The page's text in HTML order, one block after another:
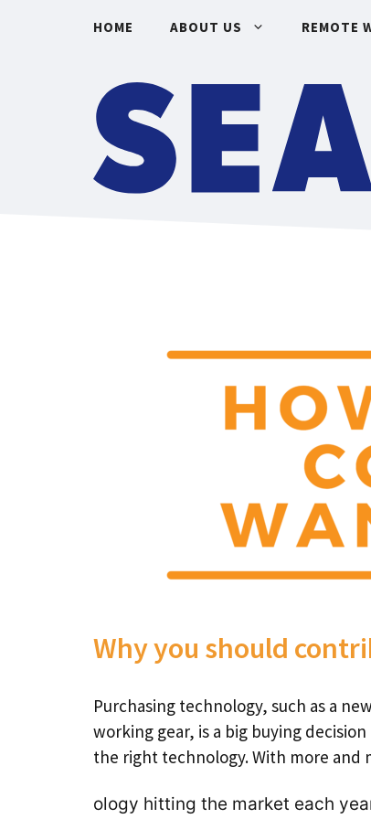
HOME ABOUT US REMOTE
Why you should
Purchasing technology, such as a
working gear, is a big buying
the right technology. With more and
ology hitting the market each